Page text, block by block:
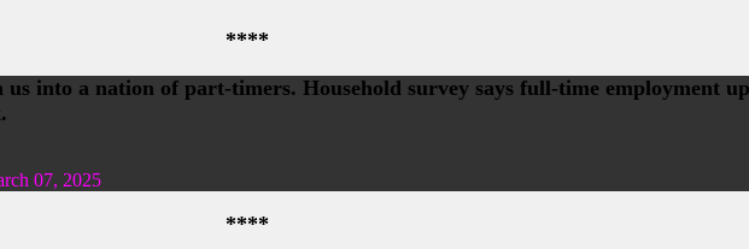
****
us into a nation of part-timers. Household survey says full-time employment up
07, 2025
****